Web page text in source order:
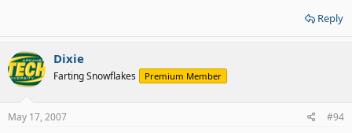
Reply
Dixie
Farting Snowflakes Premium Member
May 17, 2007 #94